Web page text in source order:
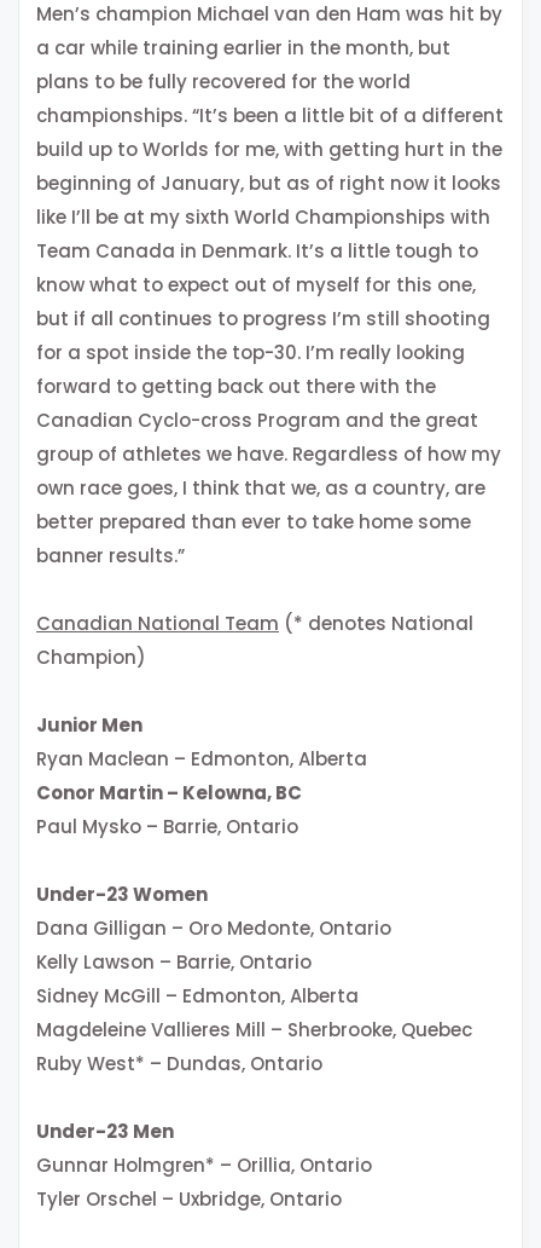
Men’s champion Michael van den Ham was hit by
a car while training earlier in the month, but
plans to be fully recovered for the world
championships. “It’s been a little bit of a different
build up to Worlds for me, with getting hurt in the
beginning of January, but as of right now it looks
like I’ll be at my sixth World Championships with
Team Canada in Denmark. It’s a little tough to
know what to expect out of myself for this one,
but if all continues to progress I’m still shooting
for a spot inside the top-30. I’m really looking
forward to getting back out there with the
Canadian Cyclo-cross Program and the great
group of athletes we have. Regardless of how my
own race goes, I think that we, as a country, are
better prepared than ever to take home some
banner results.”
Canadian National Team (* denotes National
Champion)
Junior Men
Ryan Maclean – Edmonton, Alberta
Conor Martin – Kelowna, BC
Paul Mysko – Barrie, Ontario
Under-23 Women
Dana Gilligan – Oro Medonte, Ontario
Kelly Lawson – Barrie, Ontario
Sidney McGill – Edmonton, Alberta
Magdeleine Vallieres Mill – Sherbrooke, Quebec
Ruby West* – Dundas, Ontario
Under-23 Men
Gunnar Holmgren* – Orillia, Ontario
Tyler Orschel – Uxbridge, Ontario